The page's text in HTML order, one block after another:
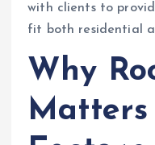
with clients to
fit both residential
Why